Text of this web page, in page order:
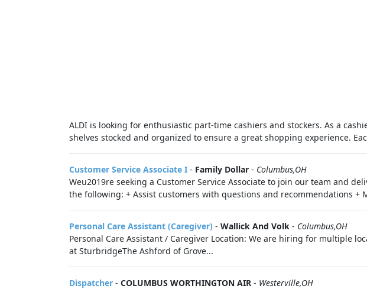
ALDI is looking for enthusiastic part-time cashiers and stockers. As a
shelves stocked and organized to ensure a great shopping experience.
Customer Service Associate I - Family Dollar - Columbus,OH
Weu2019re seeking a Customer Service Associate to join our team and
the following: + Assist customers with questions and recommendations +
Personal Care Assistant (Caregiver) - Wallick And Volk - Columbus,OH
Personal Care Assistant / Caregiver Location: We are hiring for multiple
at SturbridgeThe Ashford of Grove...
Dispatcher - COLUMBUS WORTHINGTON AIR - Westerville,OH